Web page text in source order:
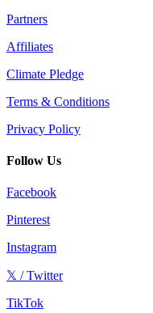
Partners
Affiliates
Climate Pledge
Terms & Conditions
Privacy Policy
Follow Us
Facebook
Pinterest
Instagram
𝕏 / Twitter
TikTok